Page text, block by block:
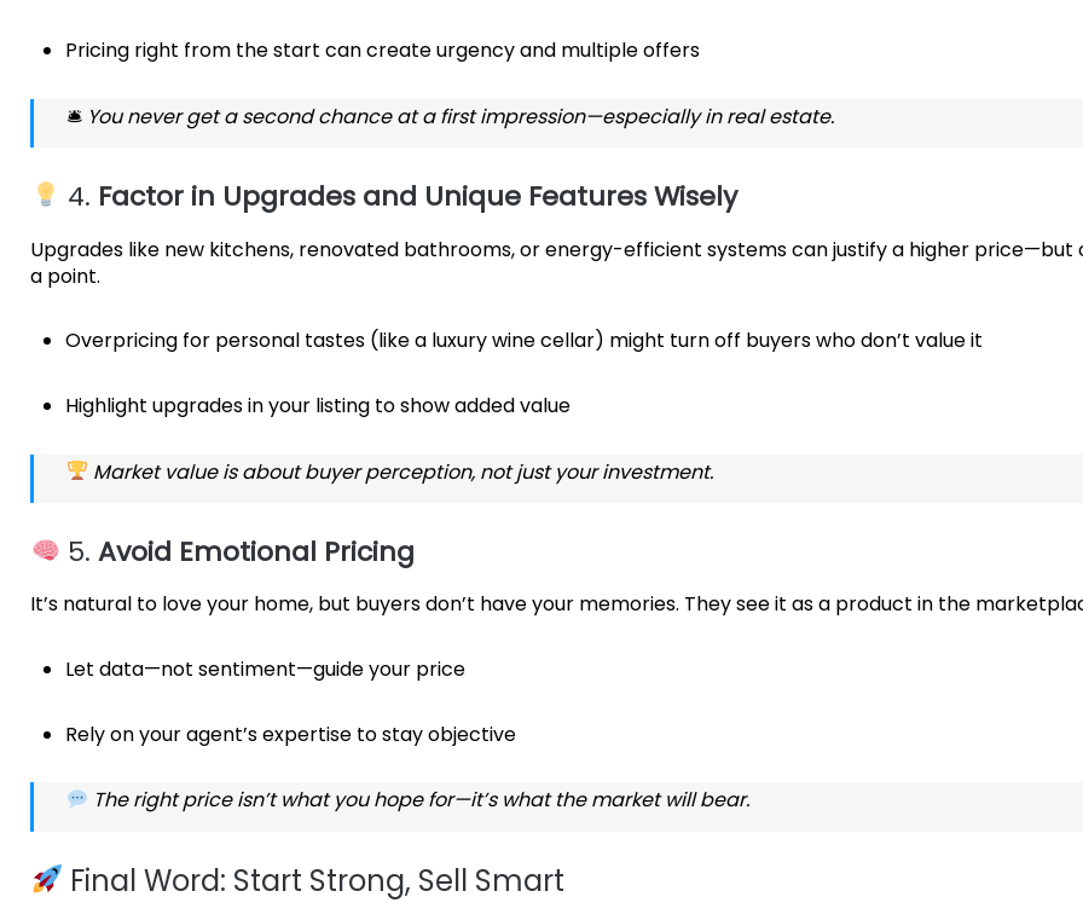
Pricing right from the start can create urgency and multiple offers
🛎 You never get a second chance at a first impression—especially in real estate.
4. Factor in Upgrades and Unique Features Wisely
Upgrades like new kitchens, renovated bathrooms, or energy-efficient systems can justify a higher price—but
a point.
Overpricing for personal tastes (like a luxury wine cellar) might turn off buyers who don’t value it
Highlight upgrades in your listing to show added value
Market value is about buyer perception, not just your investment.
5.Avoid Emotional Pricing
It’s natural to love your home, but buyers don’t have your memories. They see it as a product in the
Let data—not sentiment—guide your price
Rely on your agent’s expertise to stay objective
The right price isn’t what you hope for—it’s what the market will bear.
Final Word: Start Strong, Sell Smart